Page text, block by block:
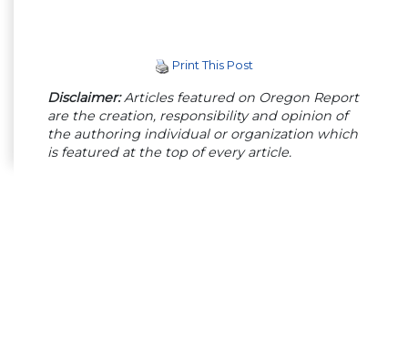
Print This Post
Disclaimer:Articles featured on Oregon Report
are the creation, responsibility and opinion of
the authoring individual or organization which
is featured at the top of every article.